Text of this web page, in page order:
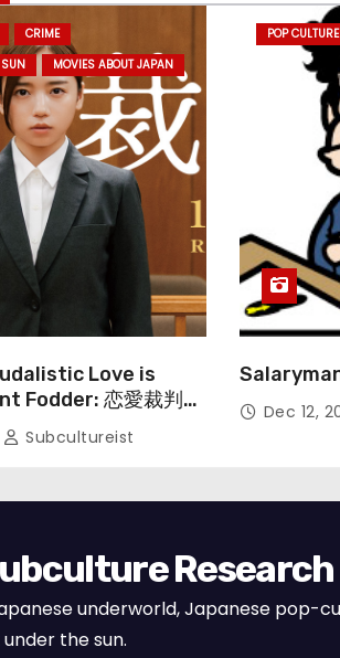
CRIME
SUN
MOVIES ABOUT JAPAN
Love is
Fodder: 恋愛裁判
Review
Subcultureist
POP CULTURE
Dec 12,
underworld, Japanese pop-
the sun.